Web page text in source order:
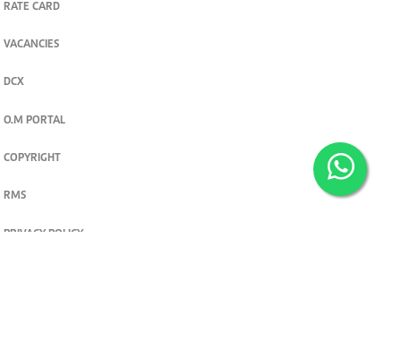
RATE CARD
VACANCIES
DCX
O.M PORTAL
COPYRIGHT
RMS
PRIVACY POLICY